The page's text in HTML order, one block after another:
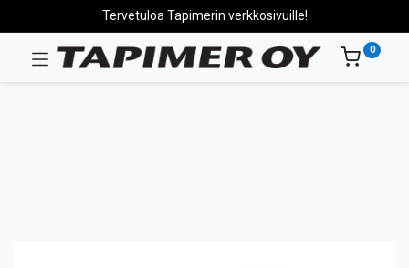
Tervetuloa Tapimerin verkkosivuille!
0